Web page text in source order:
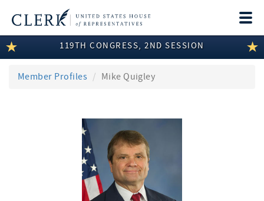
LEGISLATIVE INFORMATION
MEMBER INFORMATION
119TH CONGRESS, 2ND SESSION
Member Profiles Mike Quigley